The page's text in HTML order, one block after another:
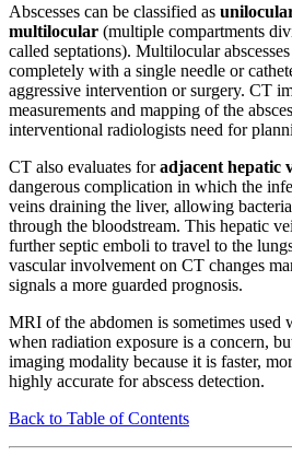
Abscesses can be classified as
multilocular (multiple compartments
called septations). Multilocular
completely with a single needle or
aggressive intervention or surgery. CT
measurements and mapping of the
interventional radiologists need for
CT also evaluates foradjacent hepatic
dangerous complication in which the
veins draining the liver, allowing
through the bloodstream. This hepatic
further septic emboli to travel to the
vascular involvement on CT changes
signals a more guarded prognosis.
MRI of the abdomen is sometimes
when radiation exposure is a concern,
imaging modality because it is faster,
highly accurate for abscess detection.
Back to Table of Contents